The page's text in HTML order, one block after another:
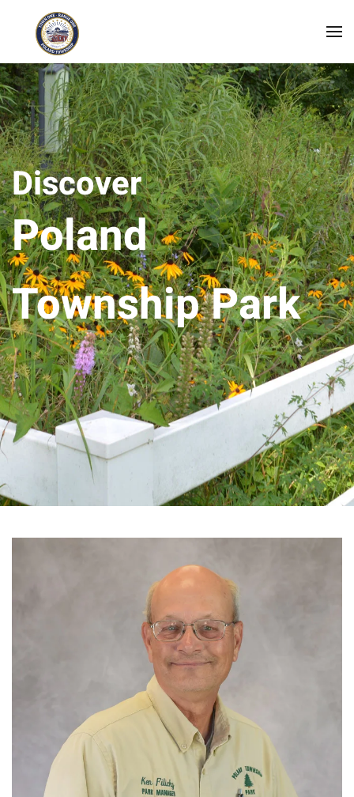
Skip to main content
Discover
Poland
Township Park